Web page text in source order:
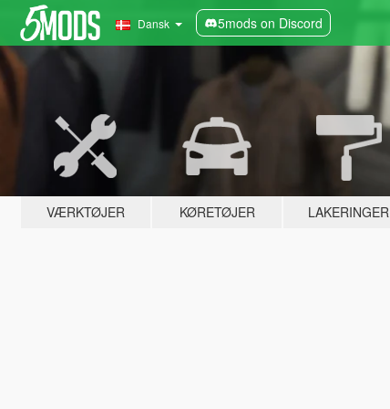
Dansk 5mods on Discord
VÆRKTØJER KØRETØJER LAKERINGER